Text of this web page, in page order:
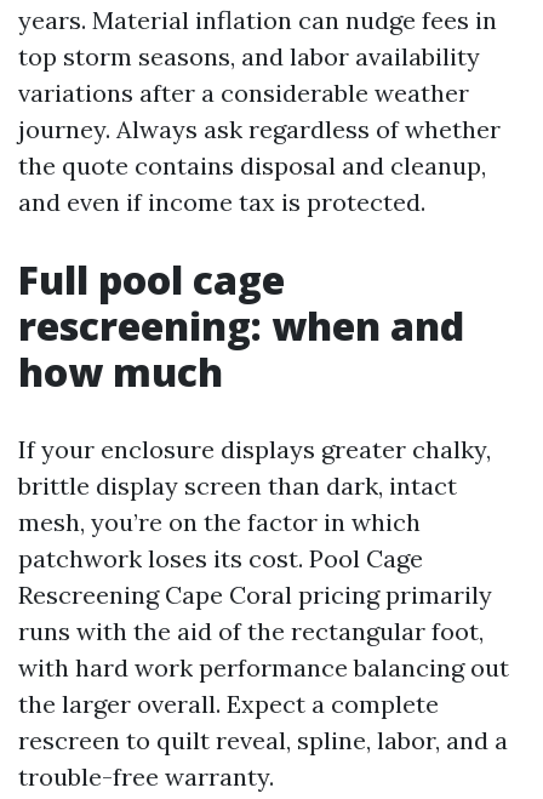
years. Material inflation can nudge fees in
top storm seasons, and labor availability
variations after a considerable weather
journey. Always ask regardless of whether
the quote contains disposal and cleanup,
and even if income tax is protected.
Full pool cage
rescreening: when and
how much
If your enclosure displays greater chalky,
brittle display screen than dark, intact
mesh, you’re on the factor in which
patchwork loses its cost. Pool Cage
Rescreening Cape Coral pricing primarily
runs with the aid of the rectangular foot,
with hard work performance balancing out
the larger overall. Expect a complete
rescreen to quilt reveal, spline, labor, and a
trouble-free warranty.